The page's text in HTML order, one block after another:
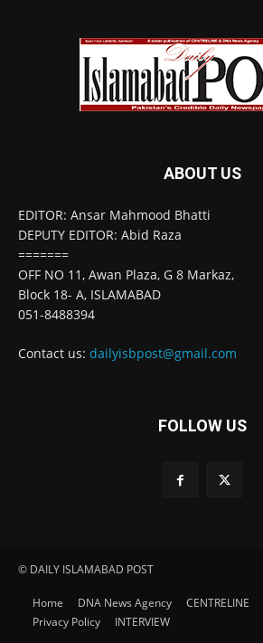
ABOUT US
EDITOR: Ansar Mahmood Bhatti
DEPUTY EDITOR: Abid Raza
=======
OFF NO 11, Awan Plaza, G 8 Markaz,
Block 18- A, ISLAMABAD
051-8488394
Contact us: dailyisbpost@gmail.com
FOLLOW US
© DAILY ISLAMABAD POST
Home DNA News Agency CENTRELINE
Privacy Policy
INTERVIEW